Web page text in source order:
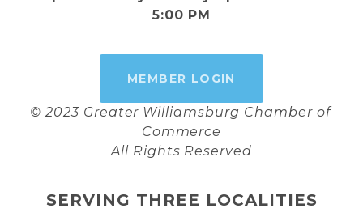
5:00 PM
MEMBER LOGIN
© 2023 Greater Williamsburg Chamber of
Commerce
All Rights Reserved
SERVING THREE LOCALITIES